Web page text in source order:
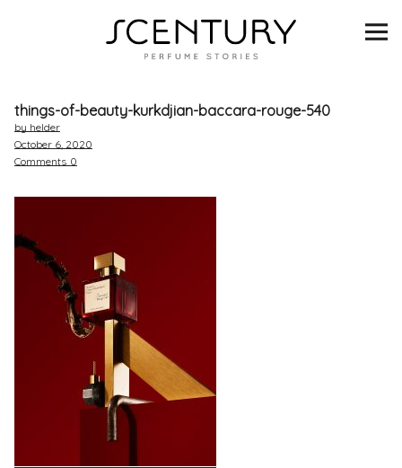
SCENTURY
INTERVIEWS
BLIND TASTINGS
LISTS
SCENT FOR YOU
Instagram
things-of-beauty-kurkdjian-baccara-rouge-540
by helder
October 6, 2020
Comments 0